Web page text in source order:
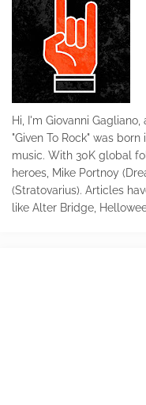
Hi, I'm Giovanni
"Given To Rock" was
music. With 30K global
heroes, Mike Portnoy
(Stratovarius). Articles
like Alter Bridge,